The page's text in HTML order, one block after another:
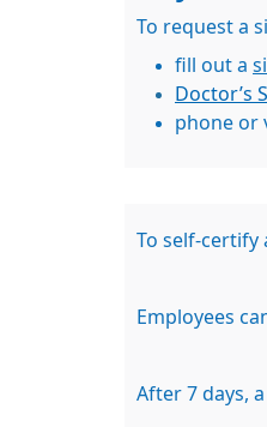
To request a
fill out a
Doctor’s
phone or
To self-certify
Employees
After 7 days,